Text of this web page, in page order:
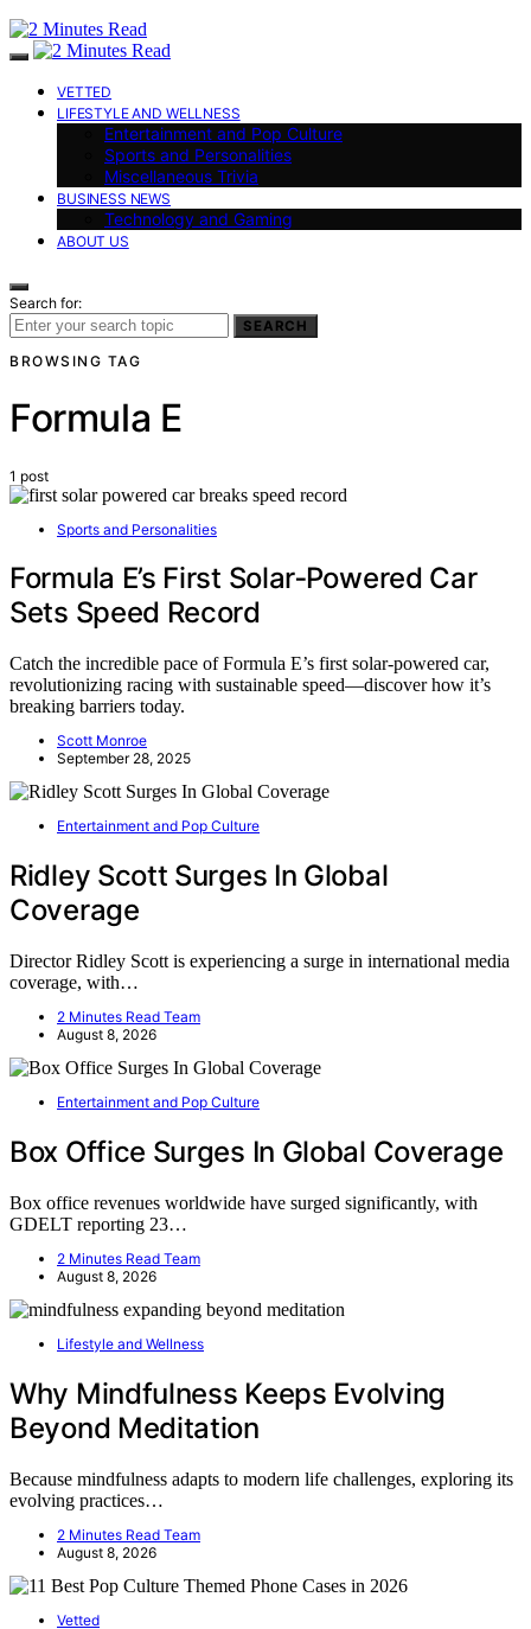
VETTED
LIFESTYLE AND WELLNESS
Entertainment and Pop Culture
Sports and Personalities
Miscellaneous Trivia
BUSINESS NEWS
Technology and Gaming
ABOUT US
Search for:
SEARCH
BROWSING TAG
Formula E
1 post
Sports and Personalities
Formula E’s First Solar‑Powered Car
Sets Speed Record
Catch the incredible pace of Formula E’s first solar-powered car,
revolutionizing racing with sustainable speed—discover how it’s
breaking barriers today.
Scott Monroe
September 28, 2025
Entertainment and Pop Culture
Ridley Scott Surges In Global
Coverage
Director Ridley Scott is experiencing a surge in international media
coverage, with…
2 Minutes Read Team
August 8, 2026
Entertainment and Pop Culture
Box Office Surges In Global Coverage
Box office revenues worldwide have surged significantly, with
GDELT reporting 23…
2 Minutes Read Team
August 8, 2026
Lifestyle and Wellness
Why Mindfulness Keeps Evolving
Beyond Meditation
Because mindfulness adapts to modern life challenges, exploring its
evolving practices…
2 Minutes Read Team
August 8, 2026
Vetted